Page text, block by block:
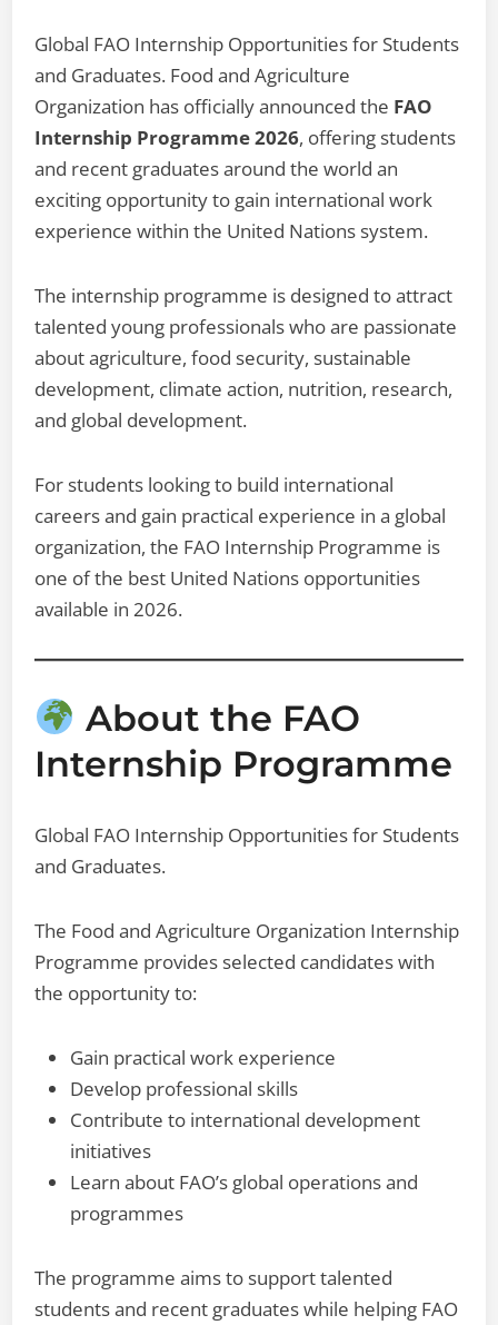
Global FAO Internship Opportunities for Students
and Graduates. Food and Agriculture
Organization has officially announced the FAO
Internship Programme 2026, offering students
and recent graduates around the world an
exciting opportunity to gain international work
experience within the United Nations system.
The internship programme is designed to attract
talented young professionals who are passionate
about agriculture, food security, sustainable
development, climate action, nutrition, research,
and global development.
For students looking to build international
careers and gain practical experience in a global
organization, the FAO Internship Programme is
one of the best United Nations opportunities
available in 2026.
About the FAO
Internship Programme
Global FAO Internship Opportunities for Students
and Graduates.
The Food and Agriculture Organization Internship
Programme provides selected candidates with
the opportunity to:
Gain practical work experience
Develop professional skills
Contribute to international development
initiatives
Learn about FAO’s global operations and
programmes
The programme aims to support talented
students and recent graduates while helping FAO